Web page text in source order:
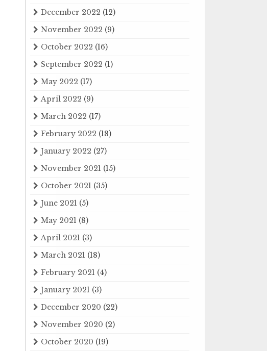
December 2022 (12)
November 2022 (9)
October 2022 (16)
September 2022 (1)
May 2022 (17)
April 2022 (9)
March 2022 (17)
February 2022 (18)
January 2022 (27)
November 2021 (15)
October 2021 (35)
June 2021 (5)
May 2021 (8)
April 2021 (3)
March 2021 (18)
February 2021 (4)
January 2021 (3)
December 2020 (22)
November 2020 (2)
October 2020 (19)